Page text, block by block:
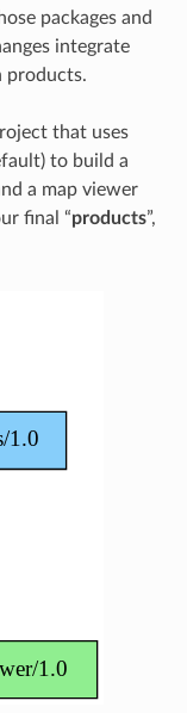
packages and
integrate
products.
that uses
to build a
a map viewer
final “products”,